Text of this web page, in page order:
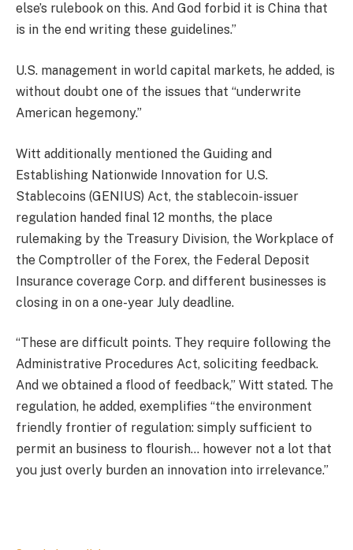
else’s rulebook on this. And God forbid it is China that
is in the end writing these guidelines.”
U.S. management in world capital markets, he added, is
without doubt one of the issues that “underwrite
American hegemony.”
Witt additionally mentioned the Guiding and
Establishing Nationwide Innovation for U.S.
Stablecoins (GENIUS) Act, the stablecoin-issuer
regulation handed final 12 months, the place
rulemaking by the Treasury Division, the Workplace of
the Comptroller of the Forex, the Federal Deposit
Insurance coverage Corp. and different businesses is
closing in on a one-year July deadline.
“These are difficult points. They require following the
Administrative Procedures Act, soliciting feedback.
And we obtained a flood of feedback,” Witt stated. The
regulation, he added, exemplifies “the environment
friendly frontier of regulation: simply sufficient to
permit an business to flourish… however not a lot that
you just overly burden an innovation into irrelevance.”